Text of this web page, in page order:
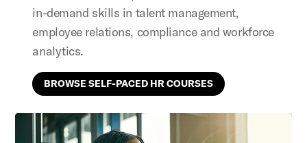
in-demand skills in talent management,
employee relations, compliance and workforce
analytics.
BROWSE SELF-PACED HR COURSES